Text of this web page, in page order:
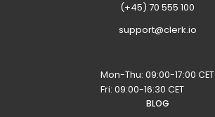
(+45) 70 555 100
support@clerk.io
Mon-Thu: 09:00-17:00 CET
Fri: 09:00-16:30 CET
BLOG